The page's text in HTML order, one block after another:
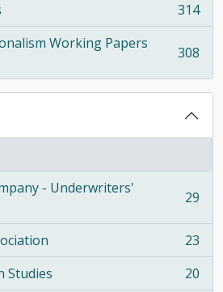
314
Working Papers
308
- Underwriters'
29
23
Studies
20